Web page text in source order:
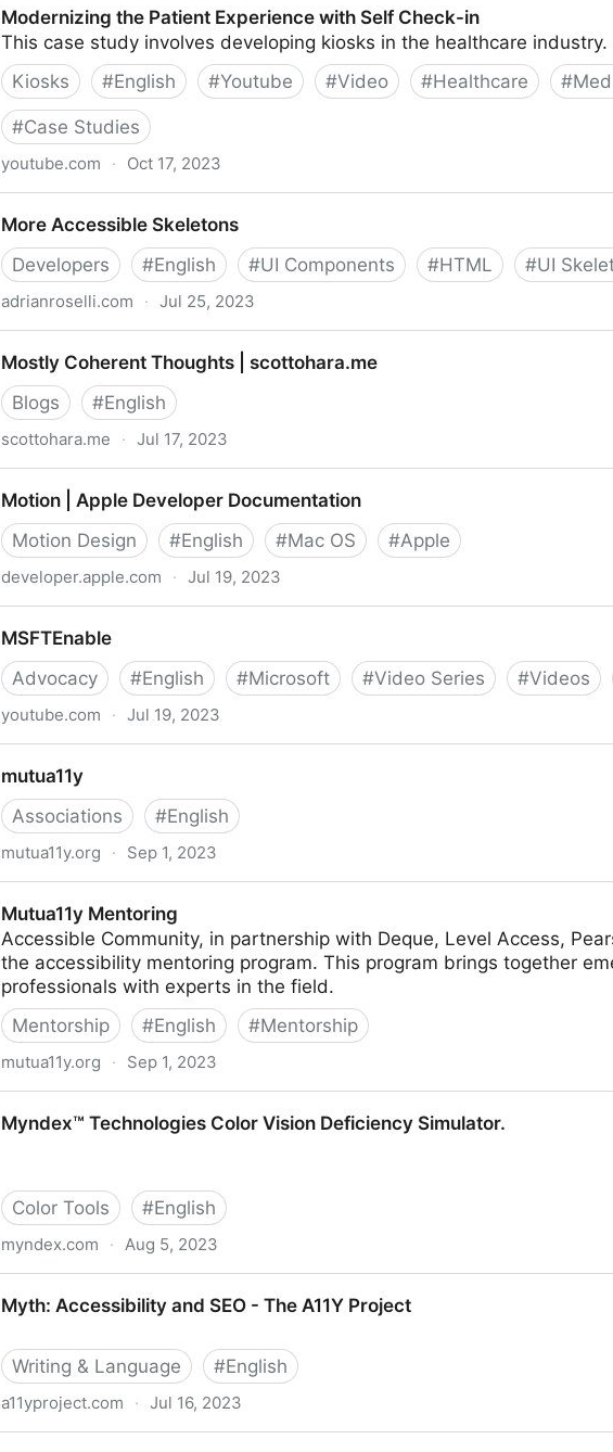
Modernizing the Patient Experience with Self Check-in
This case study involves developing kiosks in the healthcare industry.
Kiosks
#English #Youtube #Video #Healthcare #
#Case Studies
youtube.com · Oct 17, 2023
More Accessible Skeletons
Developers
#English #UI Components #HTML #UI
adrianroselli.com · Jul 25, 2023
Mostly Coherent Thoughts | scottohara.me
Blogs
#English
scottohara.me · Jul 17, 2023
Motion | Apple Developer Documentation
Motion Design
#English #Mac OS #Apple
developer.apple.com · Jul 19, 2023
MSFTEnable
Advocacy
#English #Microsoft #Video Series #Videos
youtube.com · Jul 19, 2023
mutua11y
Associations
#English
mutua11y.org · Sep 1, 2023
Mutua11y Mentoring
Accessible Community, in partnership with Deque, Level Access,
the accessibility mentoring program. This program brings together
professionals with experts in the field.
Mentorship
#English #Mentorship
mutua11y.org · Sep 1, 2023
Myndex™ Technologies Color Vision Deficiency Simulator.
Color Tools #English
myndex.com · Aug 5, 2023
Myth: Accessibility and SEO - The A11Y Project
Writing & Language #English
a11yproject.com · Jul 16, 2023